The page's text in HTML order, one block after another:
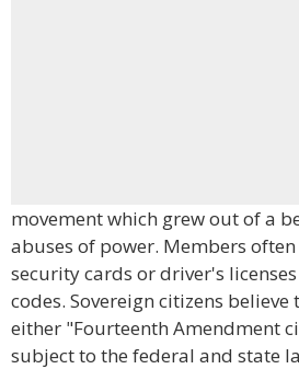
movement which grew out of a
abuses of power. Members
security cards or driver's
codes. Sovereign citizens believe
either "Fourteenth Amendment
subject to the federal and state